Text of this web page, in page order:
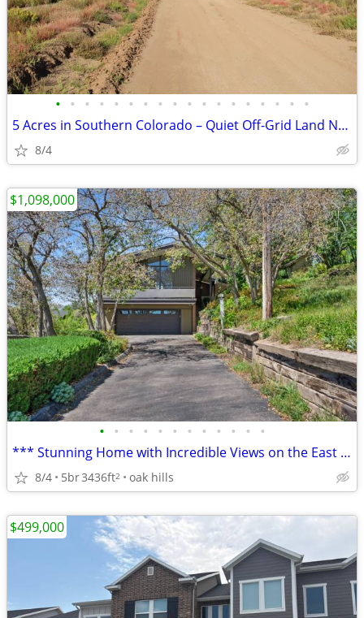
• • • • • • • • • • • • • • • • • •
5 Acres in Southern Colorado – Quiet Off-Grid Land Near Sand Dunes
8/4
• • • • • • • • • • • •
*** Stunning Home with Incredible Views on the East Provo Bench! ***
8/4 5br3436ft2 oak hills
$1,098,000
$499,000